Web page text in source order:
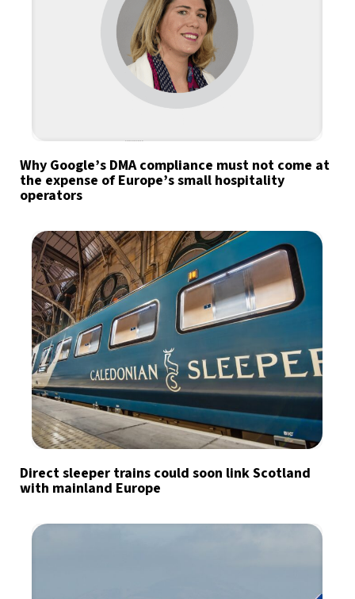
Why Google’s DMA compliance must not come at
the expense of Europe’s small hospitality
operators
Direct sleeper trains could soon link Scotland
with mainland Europe